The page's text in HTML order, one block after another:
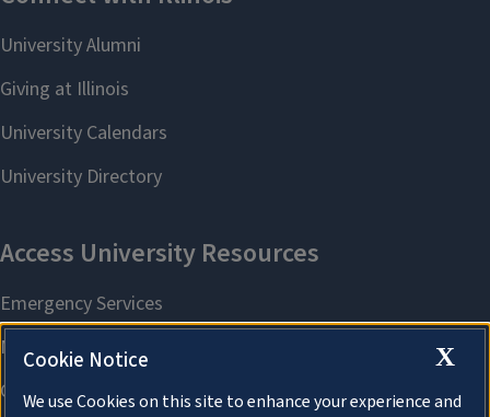
X
Cookie Notice
We use Cookies on this site to enhance your experience and